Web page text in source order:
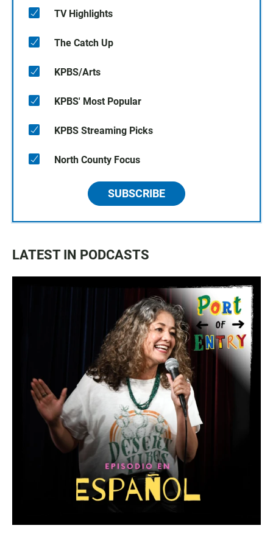
TV Highlights
The Catch Up
KPBS/Arts
KPBS' Most Popular
KPBS Streaming Picks
North County Focus
SUBSCRIBE
LATEST IN PODCASTS